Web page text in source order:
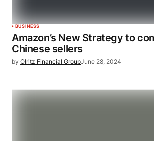
BUSINESS
Amazon’s New Strategy to
Chinese sellers
by Olritz Financial GroupJune 28, 2024